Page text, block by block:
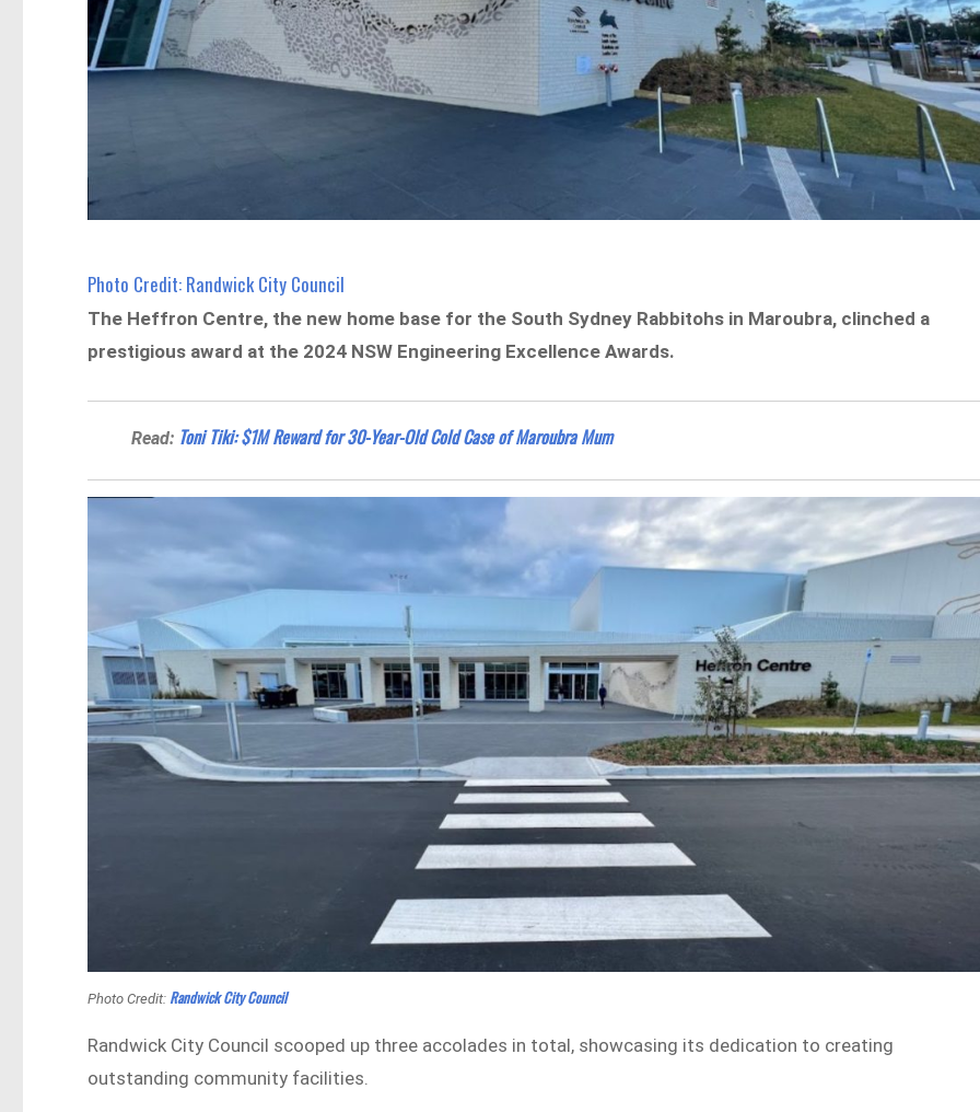
Photo Credit: Randwick City Council
The Heffron Centre, the new home base for the South Sydney Rabbitohs in Maroubra, clinched a
prestigious award at the 2024 NSW Engineering Excellence Awards.
Read: Toni Tiki: $1M Reward for 30-Year-Old Cold Case of Maroubra Mum
Photo Credit:Randwick City Council
Randwick City Council scooped up three accolades in total, showcasing its dedication to creating
outstanding community facilities.